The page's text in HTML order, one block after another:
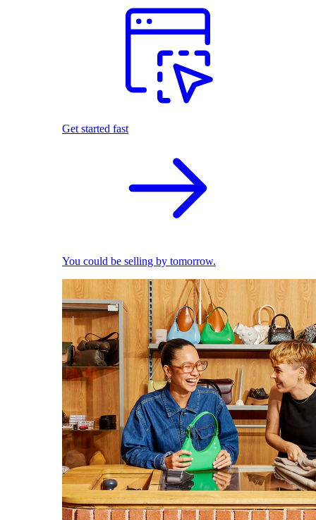
Get started fast
You could be selling by tomorrow.